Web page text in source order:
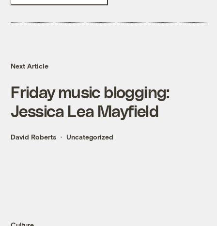
Next Article
Friday music blogging:
Jessica Lea Mayfield
David Roberts Uncategorized